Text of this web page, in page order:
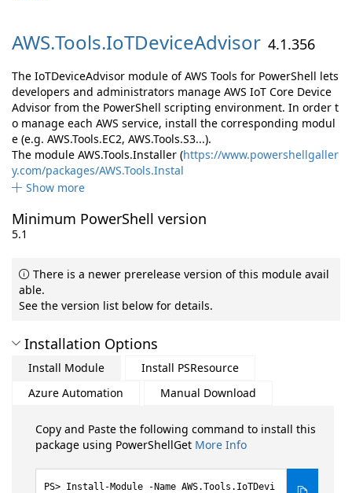
AWS.Tools.IoTDeviceAdvisor 4.1.356
The IoTDeviceAdvisor module of AWS Tools for PowerShell lets
developers and administrators manage AWS IoT Core Device
Advisor from the PowerShell scripting environment. In order t
o manage each AWS service, install the corresponding modul
e (e.g. AWS.Tools.EC2, AWS.Tools.S3...).
The module AWS.Tools.Installer (https://www.powershellgaller
y.com/packages/AWS.Tools.Instal
Show more
Minimum PowerShell version
5.1
There is a newer prerelease version of this module avail
able.
See the version list below for details.
Installation Options
Install Module
Install PSResource
Azure Automation
Manual Download
Copy and Paste the following command to install this
package using PowerShellGet More Info
Install-Module -Name AWS.Tools.IoTDevi